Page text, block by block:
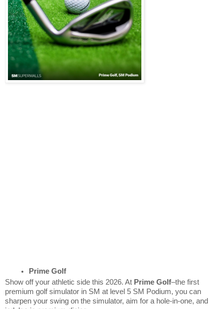
Prime Golf
Show off your athletic side this 2026. At Prime Golf–the first
premium golf simulator in SM at level 5 SM Podium, you can
sharpen your swing on the simulator, aim for a hole-in-one, and